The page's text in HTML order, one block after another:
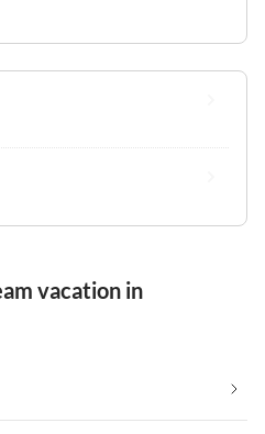
vacation in